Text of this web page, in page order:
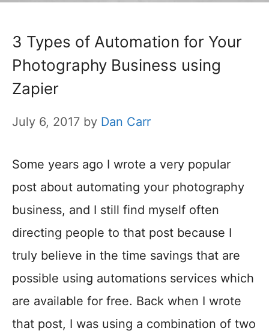
3 Types of Automation for Your
Photography Business using
Zapier
July 6, 2017 by Dan Carr
Some years ago I wrote a very popular
post about automating your photography
business, and I still find myself often
directing people to that post because I
truly believe in the time savings that are
possible using automations services which
are available for free. Back when I wrote
that post, I was using a combination of two